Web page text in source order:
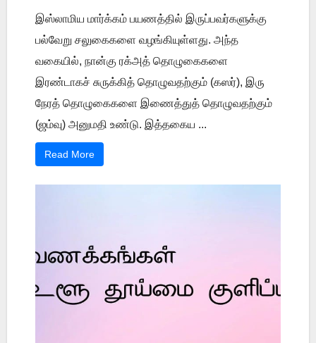
இஸ்லாமிய மார்க்கம் பயணத்தில் இருப்பவர்களுக்கு
பல்வேறு சலுகைகளை வழங்கியுள்ளது. அந்த
வகையில், நான்கு ரக்அத் தொழுகைகளை
இரண்டாகச் சுருக்கித் தொழுவதற்கும் (கஸர்), இரு
நேரத் தொழுகைகளை இணைத்துத் தொழுவதற்கும்
(ஜம்வு) அனுமதி உண்டு. இத்தகைய ...
Read More